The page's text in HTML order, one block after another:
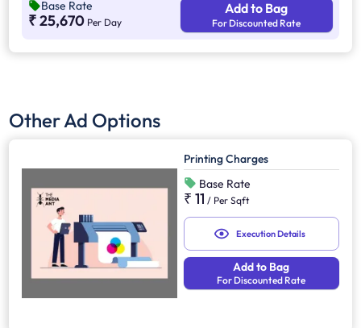
competition. Additionally, it supports other marketing channels
for a stronger advertising impact.
Base Rate
₹ 25,670 Per Day
Add to Bag
For Discounted Rate
Other Ad Options
Printing Charges
Base Rate
₹ 11 / Per Sqft
Execution Details
Add to Bag
For Discounted Rate